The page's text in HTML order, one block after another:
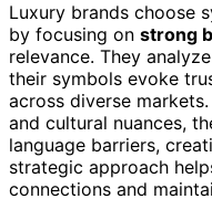
Luxury brands choose
by focusing on strong
relevance. They analyze
their symbols evoke
across diverse
and cultural nuances,
language barriers,
strategic approach
connections and